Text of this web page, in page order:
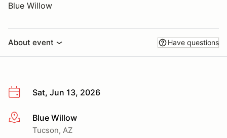
Blue Willow
About event Have questions
Sat, Jun 13, 2026
More infoBlue Willow
Tucson, AZ